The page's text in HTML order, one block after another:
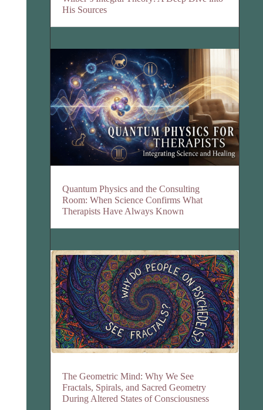
His Sources
Quantum Physics and the Consulting
Room: When Science Confirms What
Therapists Have Always Known
The Geometric Mind: Why We See
Fractals, Spirals, and Sacred Geometry
During Altered States of Consciousness